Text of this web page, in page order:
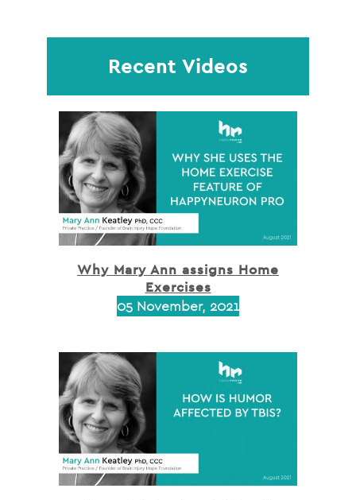
Recent Videos
Why Mary Ann assigns Home
Exercises
05 November, 2021